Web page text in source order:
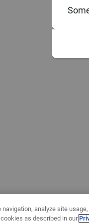
analyze site
as described in our